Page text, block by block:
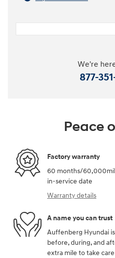
We're
877-
Peace
Factory warranty
60 months/
in-service date
Warranty details
A name you can trust
Auffenberg Hyundai
before, during, and
extra mile to take